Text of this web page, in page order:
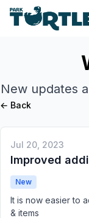
New updates
← Back
Jul 20, 2023
Improved
New
It is now easier to
& items